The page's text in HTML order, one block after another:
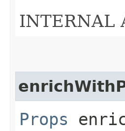
INTERNAL
Props